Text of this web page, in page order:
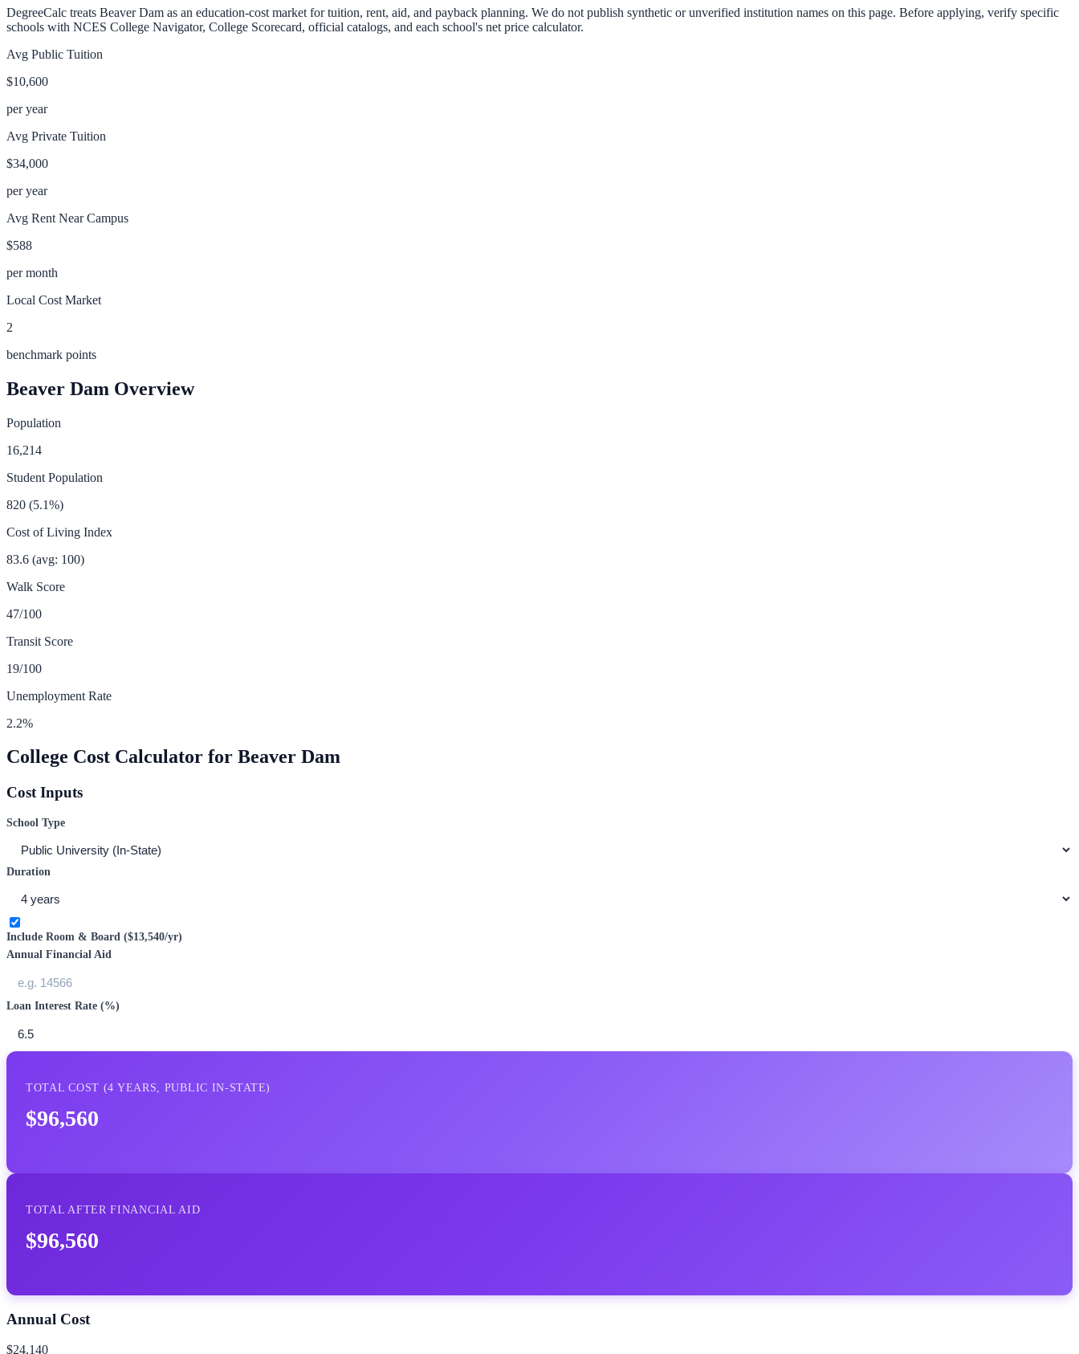
DegreeCalc treats Beaver Dam as an education-cost market for tuition, rent, aid, and payback planning. We do not publish synthetic or unverified institution names on this page. Before applying, verify specific
schools with NCES College Navigator, College Scorecard, official catalogs, and each school's net price calculator.
Avg Public Tuition
$10,600
per year
Avg Private Tuition
$34,000
per year
Avg Rent Near Campus
$588
per month
Local Cost Market
2
benchmark points
Beaver Dam Overview
Population
16,214
Student Population
820 (5.1%)
Cost of Living Index
83.6 (avg: 100)
Walk Score
47/100
Transit Score
19/100
Unemployment Rate
2.2%
College Cost Calculator for Beaver Dam
Cost Inputs
School Type
Duration
Include Room & Board ($13,540/yr)
Annual Financial Aid
Loan Interest Rate (%)
TOTAL COST (4 YEARS, PUBLIC IN-STATE)
$96,560
TOTAL AFTER FINANCIAL AID
$96,560
Annual Cost
$24,140